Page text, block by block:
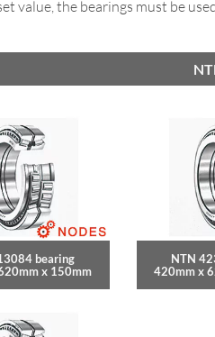
value, the bearings must be
bearing
x 150mm
NTN
420mm x